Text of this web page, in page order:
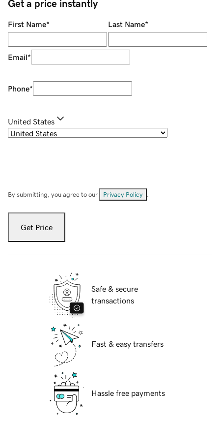
Get a price instantly
First Name* Last Name*
Email*
Phone*
United States
By submitting, you agree to our Privacy Policy
Get Price
Safe & secure
transactions
Fast & easy transfers
Hassle free payments